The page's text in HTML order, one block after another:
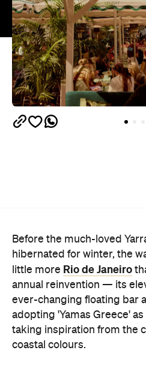
Before the much-loved
hibernated for winter, the
little more Rio de Janeiro
annual reinvention — its
ever-changing floating bar
adopting 'Yamas Greece'
taking inspiration from the
coastal colours.